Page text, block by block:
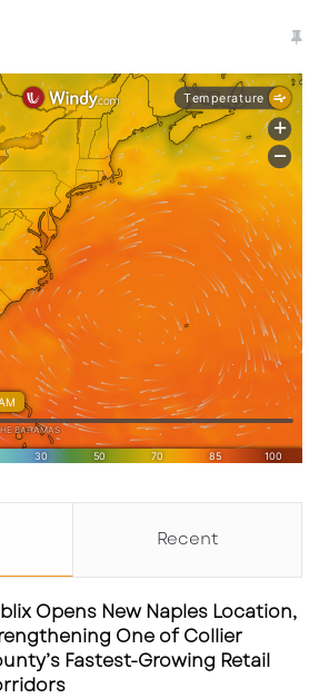
Recent
Opens New Naples Location,
One of Collier
Fastest-Growing Retail